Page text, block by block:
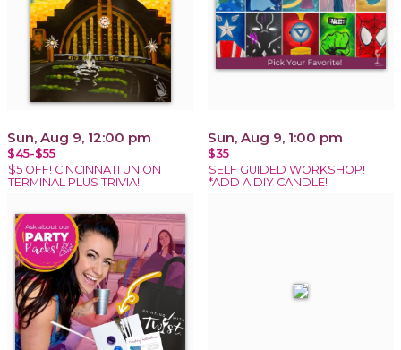
Sun, Aug 9, 12:00 pm
$45-$55
$5 OFF! CINCINNATI UNION
TERMINAL PLUS TRIVIA!
Sun, Aug 9, 1:00 pm
$35
SELF GUIDED WORKSHOP!
*ADD A DIY CANDLE!